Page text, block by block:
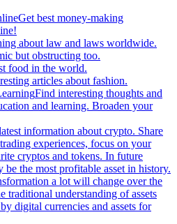
Get best money-making
about law and laws worldwide.
but obstructing too.
food in the world.
articles about fashion.
Find interesting thoughts and
and learning. Broaden your
information about crypto. Share
experiences, focus on your
cryptos and tokens. In future
be the most profitable asset in history.
a lot will change over the
traditional understanding of assets
digital currencies and assets for